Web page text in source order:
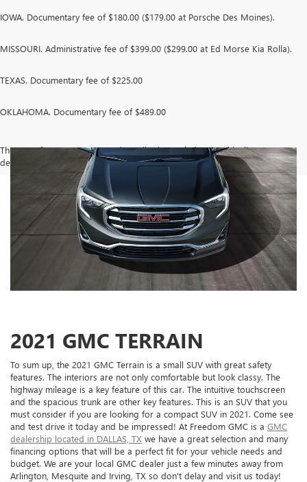
IOWA. Documentary fee of $180.00 ($179.00 at Porsche Des Moines).
MISSOURI. Administrative fee of $399.00 ($299.00 at Ed Morse Kia Rolla).
TEXAS. Documentary fee of $225.00
OKLAHOMA. Documentary fee of $489.00
The Manufacturer's Suggested Retail Price excludes tax, title, license,
dealer fees and optional equipment. Dealer sets final price.
2021 GMC TERRAIN
To sum up, the 2021 GMC Terrain is a small SUV with great safety
features. The interiors are not only comfortable but look classy. The
highway mileage is a key feature of this car. The intuitive touchscreen
and the spacious trunk are other key features. This is an SUV that you
must consider if you are looking for a compact SUV in 2021. Come see
and test drive it today and be impressed! At Freedom GMC is a GMC
dealership located in DALLAS, TX we have a great selection and many
financing options that will be a perfect fit for your vehicle needs and
budget. We are your local GMC dealer just a few minutes away from
Arlington, Mesquite and Irving, TX so don't delay and visit us today!